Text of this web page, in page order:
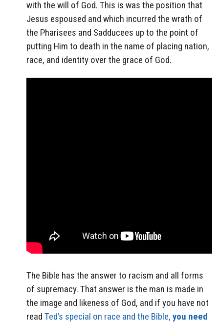
with the will of God. This is was the position that
Jesus espoused and which incurred the wrath of
the Pharisees and Sadducees up to the point of
putting Him to death in the name of placing nation,
race, and identity over the grace of God.
The Bible has the answer to racism and all forms
of supremacy. That answer is the man is made in
the image and likeness of God, and if you have not
read Ted’s special on race and the Bible, you need